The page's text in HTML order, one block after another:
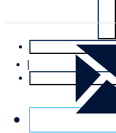
|